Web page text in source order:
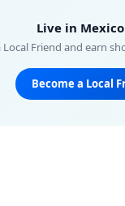
Live in
Local Friend and earn
Become a Local